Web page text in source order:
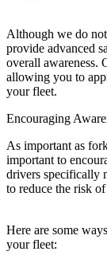
Although we do
provide advanced
overall awareness.
allowing you to
your fleet.
Encouraging
As important as
important to
drivers specifically
to reduce the risk
Here are some
your fleet: